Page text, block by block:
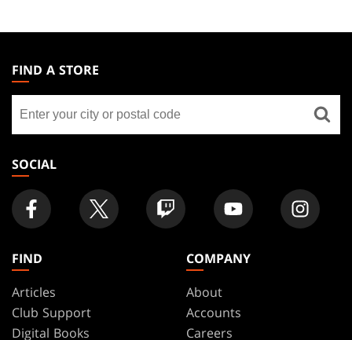
THE
GATHERING
FOOTER
FIND A STORE
store
SOCIAL
FIND
Articles
Club Support
Digital Books
COMPANY
About
Accounts
Careers